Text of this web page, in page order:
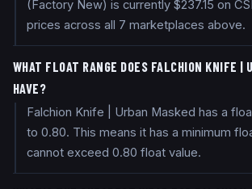
(Factory New) is currently $237.15 on
prices across all 7 marketplaces above.
WHAT FLOAT RANGE DOES FALCHION KNIFE |
HAVE?
Falchion Knife | Urban Masked has a
to 0.80. This means it has a minimum
cannot exceed 0.80 float value.